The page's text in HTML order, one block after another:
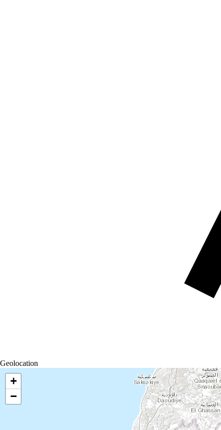
Geolocation
+
−